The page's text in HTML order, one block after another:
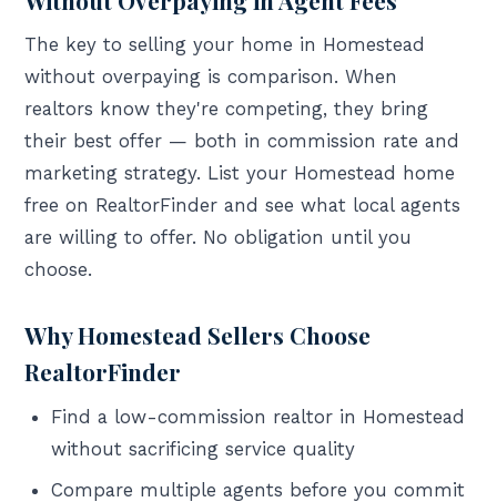
The key to selling your home in Homestead
without overpaying is comparison. When
realtors know they're competing, they bring
their best offer — both in commission rate and
marketing strategy. List your Homestead home
free on RealtorFinder and see what local agents
are willing to offer. No obligation until you
choose.
Why Homestead Sellers Choose
RealtorFinder
Find a low-commission realtor in Homestead
without sacrificing service quality
Compare multiple agents before you commit